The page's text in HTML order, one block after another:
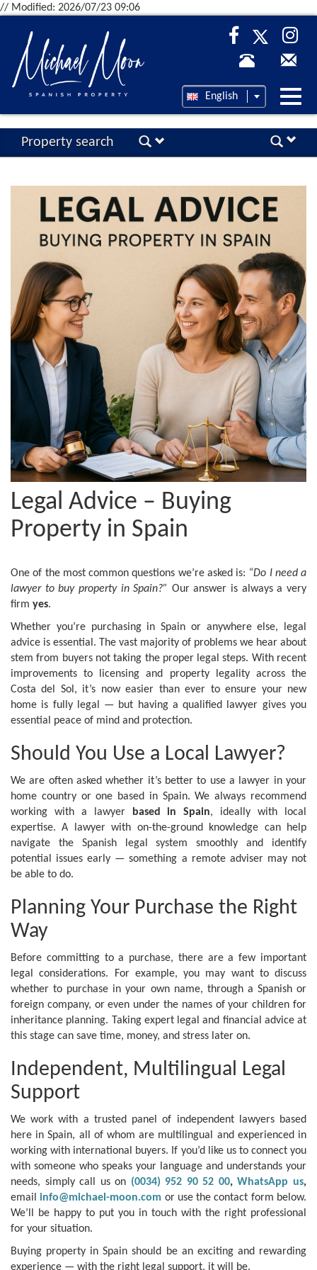
// Modified: 2026/07/23 09:06
English
Property search
Legal Advice – Buying
Property in Spain
One of the most common questions we’re asked is: “Do I need a
lawyer to buy property in Spain?” Our answer is always a very
firm yes.
Whether you’re purchasing in Spain or anywhere else, legal
advice is essential. The vast majority of problems we hear about
stem from buyers not taking the proper legal steps. With recent
improvements to licensing and property legality across the
Costa del Sol, it’s now easier than ever to ensure your new
home is fully legal — but having a qualified lawyer gives you
essential peace of mind and protection.
Should You Use a Local Lawyer?
We are often asked whether it’s better to use a lawyer in your
home country or one based in Spain. We always recommend
working with a lawyer based in Spain, ideally with local
expertise. A lawyer with on-the-ground knowledge can help
navigate the Spanish legal system smoothly and identify
potential issues early — something a remote adviser may not
be able to do.
Planning Your Purchase the Right
Way
Before committing to a purchase, there are a few important
legal considerations. For example, you may want to discuss
whether to purchase in your own name, through a Spanish or
foreign company, or even under the names of your children for
inheritance planning. Taking expert legal and financial advice at
this stage can save time, money, and stress later on.
Independent, Multilingual Legal
Support
We work with a trusted panel of independent lawyers based
here in Spain, all of whom are multilingual and experienced in
working with international buyers. If you’d like us to connect you
with someone who speaks your language and understands your
needs, simply call us on (0034) 952 90 52 00,WhatsApp us,
email info@michael-moon.com or use the contact form below.
We’ll be happy to put you in touch with the right professional
for your situation.
Buying property in Spain should be an exciting and rewarding
experience — with the right legal support, it will be.